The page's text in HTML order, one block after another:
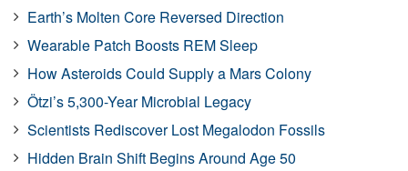
Earth’s Molten Core Reversed Direction
Wearable Patch Boosts REM Sleep
How Asteroids Could Supply a Mars Colony
Ötzi’s 5,300-Year Microbial Legacy
Scientists Rediscover Lost Megalodon Fossils
Hidden Brain Shift Begins Around Age 50